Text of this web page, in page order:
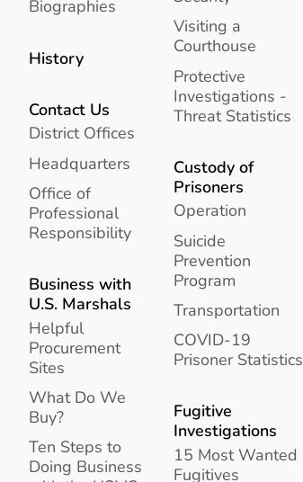
Biographies
History
Contact Us
District Offices
Headquarters
Office of
Professional
Responsibility
Business with
U.S. Marshals
Helpful
Procurement
Sites
What Do We
Buy?
Ten Steps to
Doing Business
Visiting a
Courthouse
Protective
Investigations -
Threat Statistics
Custody of
Prisoners
Operation
Suicide
Prevention
Program
Transportation
COVID-19
Prisoner Statistics
Fugitive
Investigations
15 Most Wanted
Fugitives